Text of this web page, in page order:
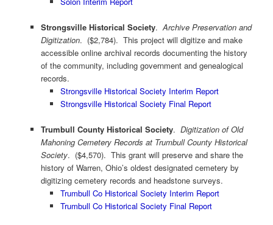
Strongsville Historical Society.Archive Preservation and
Digitization. ($2,784). This project will digitize and make
accessible online archival records documenting the history
of the community, including government and genealogical
records.
Strongsville Historical Society Interim Report
Strongsville Historical Society Final Report
Trumbull County Historical Society. Digitization of Old
Mahoning Cemetery Records at Trumbull County Historical
Society. ($4,570). This grant will preserve and share the
history of Warren, Ohio’s oldest designated cemetery by
digitizing cemetery records and headstone surveys.
Trumbull Co Historical Society Interim Report
Trumbull Co Historical Society Final Report